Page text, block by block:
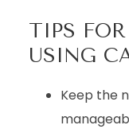
TIPS
USING
Keep the